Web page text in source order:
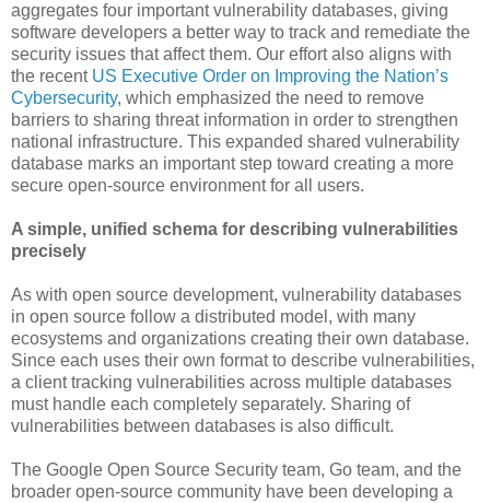
aggregates four important vulnerability databases, giving
software developers a better way to track and remediate the
security issues that affect them. Our effort also aligns with
the recent US Executive Order on Improving the Nation’s
Cybersecurity, which emphasized the need to remove
barriers to sharing threat information in order to strengthen
national infrastructure. This expanded shared vulnerability
database marks an important step toward creating a more
secure open-source environment for all users.
A simple, unified schema for describing vulnerabilities
precisely
As with open source development, vulnerability databases
in open source follow a distributed model, with many
ecosystems and organizations creating their own database.
Since each uses their own format to describe vulnerabilities,
a client tracking vulnerabilities across multiple databases
must handle each completely separately. Sharing of
vulnerabilities between databases is also difficult.
The Google Open Source Security team, Go team, and the
broader open-source community have been developing a